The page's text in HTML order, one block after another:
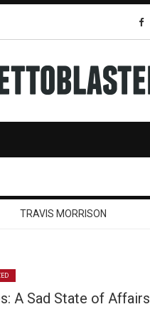
TRAVIS MORRISON
A Sad State of Affairs